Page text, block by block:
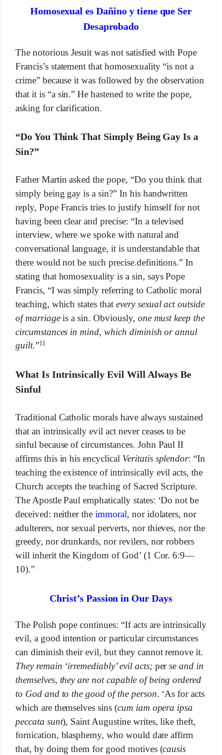
Homosexual es Dañino y tiene que Ser
Desaprobado
The notorious Jesuit was not satisfied with Pope
Francis’s statement that homosexuality “is not a
crime” because it was followed by the observation
that it is “a sin.” He hastened to write the pope,
asking for clarification.
“Do You Think That Simply Being Gay Is a
Sin?”
Father Martin asked the pope, “Do you think that
simply being gay is a sin?” In his handwritten
reply, Pope Francis tries to justify himself for not
having been clear and precise: “In a televised
interview, where we spoke with natural and
conversational language, it is understandable that
there would not be such precise.definitions.” In
stating that homosexuality is a sin, says Pope
Francis, “I was simply referring to Catholic moral
teaching, which states that every sexual act outside
of marriageis a sin. Obviously, one must keep the
circumstances in mind, which diminish or annul
guilt.”11
What Is Intrinsically Evil Will Always Be
Sinful
Traditional Catholic morals have always sustained
that an intrinsically evil act never ceases to be
sinful because of circumstances. John Paul II
affirms this in his encyclical Veritatis splendor: “In
teaching the existence of intrinsically evil acts, the
Church accepts the teaching of Sacred Scripture.
The Apostle Paul emphatically states: ‘Do not be
deceived: neither theimmoral, nor idolaters, nor
adulterers, nor sexual perverts, nor thieves, nor the
greedy, nor drunkards, nor revilers, nor robbers
will inherit the Kingdom of God’ (1 Cor. 6:9—
10).”
Christ’s Passion in Our Days
The Polish pope continues: “If acts are intrinsically
evil, a good intention or particular circumstances
can diminish their evil, but they cannot remove it.
They remain ‘irremediably’ evil acts; per se and in
themselves, they are not capable of being ordered
to God and to the good of the person. ‘As for acts
which are themselves sins (cum iam opera ipsa
peccata sunt), Saint Augustine writes, like theft,
fornication, blasphemy, who would dare affirm
that, by doing them for good motives (causis